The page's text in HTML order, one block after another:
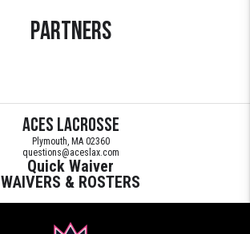
Partners
Aces Lacrosse
Plymouth, MA 02360
questions@aceslax.com
Quick Waiver
WAIVERS & ROSTERS